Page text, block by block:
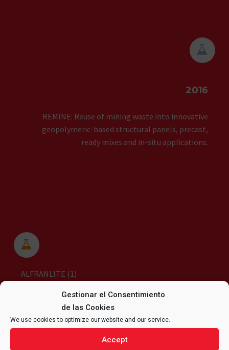
Gestionar el Consentimiento
de las Cookies
We use cookies to optimize our website and our service.
Accept
2016
REMINE: Reuse of mining waste into innovative
geopolymeric-based structural panels, precast,
ready mixes and in-situ applications.




ALFRANLITE (1)